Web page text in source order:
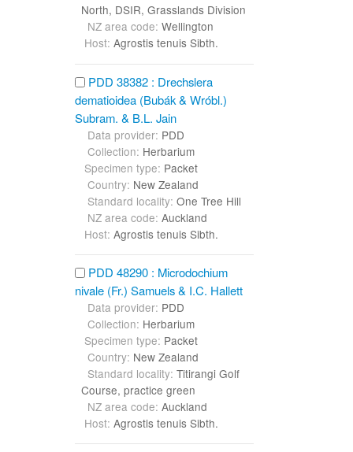
North, DSIR, Grasslands Division
NZ area code: Wellington
Host: Agrostis tenuis Sibth.
PDD 38382 : Drechslera
dematioidea (Bubák & Wróbl.)
Subram. & B.L. Jain
Data provider: PDD
Collection: Herbarium
Specimen type: Packet
Country: New Zealand
Standard locality: One Tree Hill
NZ area code: Auckland
Host: Agrostis tenuis Sibth.
PDD 48290 : Microdochium
nivale (Fr.) Samuels & I.C. Hallett
Data provider: PDD
Collection: Herbarium
Specimen type: Packet
Country: New Zealand
Standard locality: Titirangi Golf
Course, practice green
NZ area code: Auckland
Host: Agrostis tenuis Sibth.